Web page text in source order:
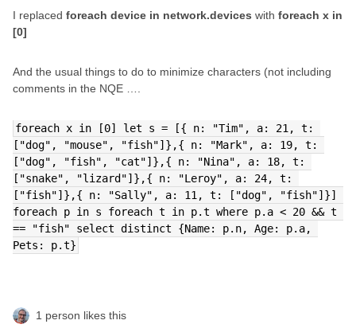
I replaced foreach device in network.devices with foreach x in
[0]
And the usual things to do to minimize characters (not including
comments in the NQE ….
foreach x in [0] let s = [{ n: "Tim", a: 21, t:
["dog", "mouse", "fish"]},{ n: "Mark", a: 19, t:
["dog", "fish", "cat"]},{ n: "Nina", a: 18, t:
["snake", "lizard"]},{ n: "Leroy", a: 24, t:
["fish"]},{ n: "Sally", a: 11, t: ["dog", "fish"]}]
foreach p in s foreach t in p.t where p.a < 20 && t
== "fish" select distinct {Name: p.n, Age: p.a,
Pets: p.t}
1 person likes this